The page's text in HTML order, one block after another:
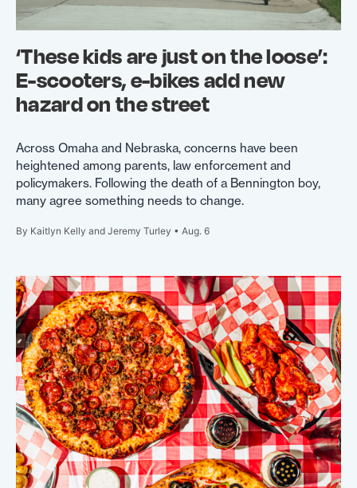
‘These kids are just on the loose’:
E-scooters, e-bikes add new
hazard on the street
Across Omaha and Nebraska, concerns have been
heightened among parents, law enforcement and
policymakers. Following the death of a Bennington boy,
many agree something needs to change.
By Kaitlyn Kelly and Jeremy Turley • Aug. 6